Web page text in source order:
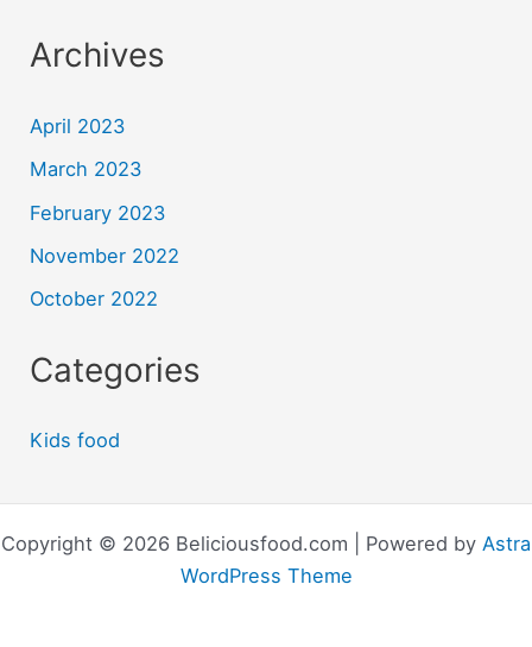
Archives
April 2023
March 2023
February 2023
November 2022
October 2022
Categories
Kids food
Copyright © 2026 Beliciousfood.com | Powered by Astra
WordPress Theme